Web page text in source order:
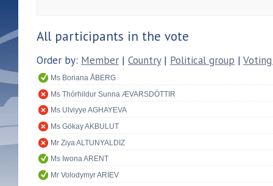
All participants in the vote
Order by: Member | Country| Political group |
Ms Boriana ÅBERG
Ms Thórhildur Sunna ÆVARSDÓTTIR
Ms Ulviyye AGHAYEVA
Ms Gökay AKBULUT
Mr Ziya ALTUNYALDIZ
Ms Iwona ARENT
Mr Volodymyr ARIEV